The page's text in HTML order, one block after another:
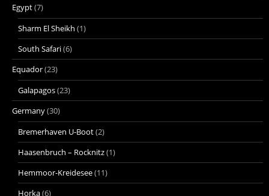
Egypt(7)
Sharm El Sheikh (1)
South Safari(6)
Equador(23)
Galapagos(23)
Germany(30)
Bremerhaven U-Boot(2)
Haasenbruch – Rocknitz(1)
Hemmoor-Kreidesee(11)
Horka(6)